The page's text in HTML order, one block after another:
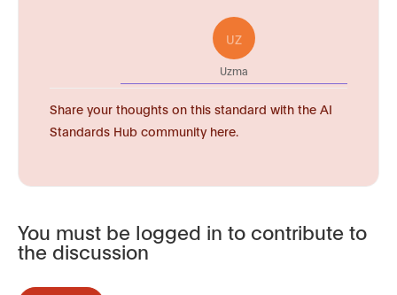
UZ
Uzma
Share your thoughts on this standard with the AI
Standards Hub community here.
You must be logged in to contribute to
the discussion